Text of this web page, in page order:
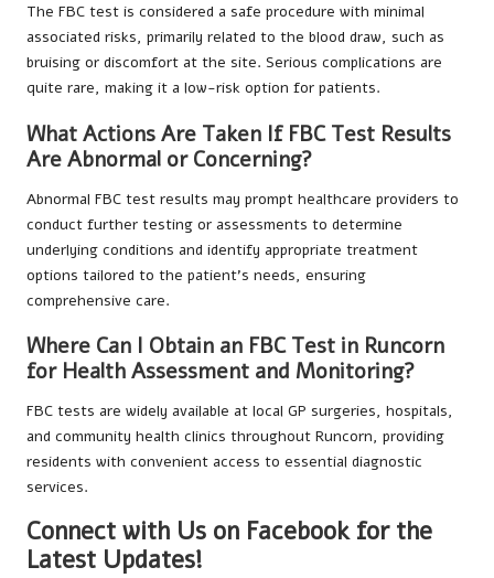
The FBC test is considered a safe procedure with minimal
associated risks, primarily related to the blood draw, such as
bruising or discomfort at the site. Serious complications are
quite rare, making it a low-risk option for patients.
What Actions Are Taken If FBC Test Results
Are Abnormal or Concerning?
Abnormal FBC test results may prompt healthcare providers to
conduct further testing or assessments to determine
underlying conditions and identify appropriate treatment
options tailored to the patient’s needs, ensuring
comprehensive care.
Where Can I Obtain an FBC Test in Runcorn
for Health Assessment and Monitoring?
FBC tests are widely available at local GP surgeries, hospitals,
and community health clinics throughout Runcorn, providing
residents with convenient access to essential diagnostic
services.
Connect with Us on Facebook for the
Latest Updates!